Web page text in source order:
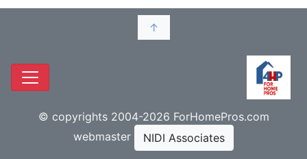
↑
© copyrights 2004-2026 ForHomePros.com
webmaster
NIDI Associates